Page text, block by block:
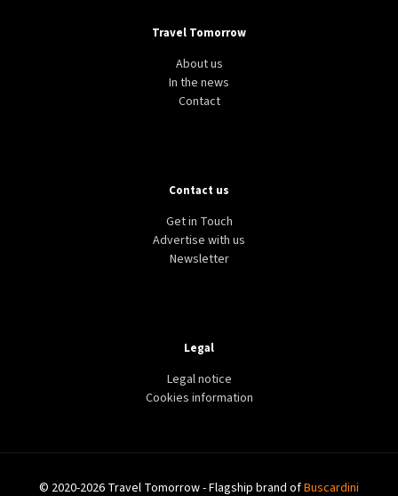
Travel Tomorrow
About us
In the news
Contact
Contact us
Get in Touch
Advertise with us
Newsletter
Legal
Legal notice
Cookies information
© 2020-2026 Travel Tomorrow - Flagship brand ofBuscardini